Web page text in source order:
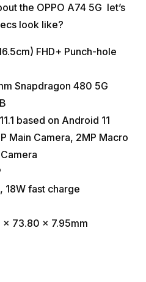
the OPPO A74 5G let’s
look like?
FHD+ Punch-hole
Snapdragon 480 5G
based on Android 11
Main Camera, 2MP Macro
18W fast charge
x 73.80 x 7.95mm